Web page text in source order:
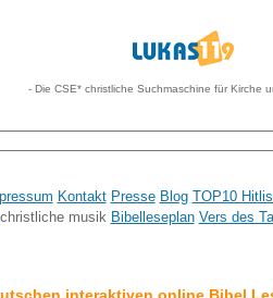
- Die CSE* christliche Suchmaschine für Kirche
Kontakt Presse Blog TOP10
Bibelleseplan Vers des